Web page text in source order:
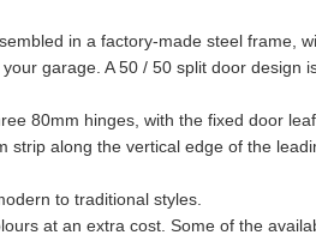
in a factory-made steel frame,
garage. A 50 / 50 split door
80mm hinges, with the fixed door
along the vertical edge of the
to traditional styles.
at an extra cost. Some of the